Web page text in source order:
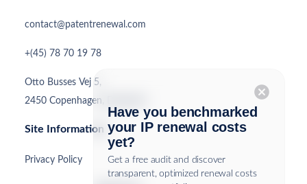
cancel
Have you benchmarked
your IP renewal costs
yet?
Get a free audit and discover
transparent, optimized renewal costs
contact@patentrenewal.com
+(45) 78 70 19 78
Otto Busses Vej 5,
2450 Copenhagen, Denmark
Site Information
Privacy Policy